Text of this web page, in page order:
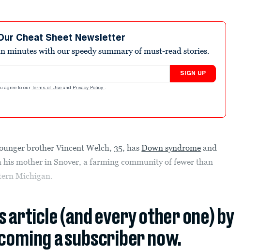
Cheat Sheet Newsletter
minutes with our speedy summary of must-read stories.
SIGN UP
agree to our Terms of Use and Privacy Policy .
brother Vincent Welch, 35, hasDown syndrome and
his mother in Snover, a farming community of fewer than
Michigan.
article (and every other one) by
a subscriber now.